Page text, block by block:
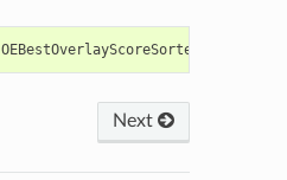
OEBestOverlayScoreSorterFunc
Next